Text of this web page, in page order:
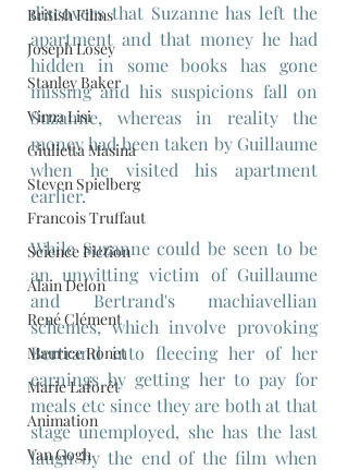
British Films
Joseph Losey
Stanley Baker
Virna Lisi
Giulietta Masina
Steven Spielberg
Francois Truffaut
Science Fiction
Alain Delon
René Clément
Maurice Ronet
Marie Laforêt
Animation
Van Gogh
discovers that Suzanne has left the
apartment and that money he had
hidden in some books has gone
missing and his suspicions fall on
Suzanne, whereas in reality the
money had been taken by Guillaume
when he visited his apartment
earlier.
While Suzanne could be seen to be
an unwitting victim of Guillaume
and Bertrand's machiavellian
schemes, which involve provoking
Bertrand into fleecing her of her
earnings by getting her to pay for
meals etc since they are both at that
stage unemployed, she has the last
laugh by the end of the film when